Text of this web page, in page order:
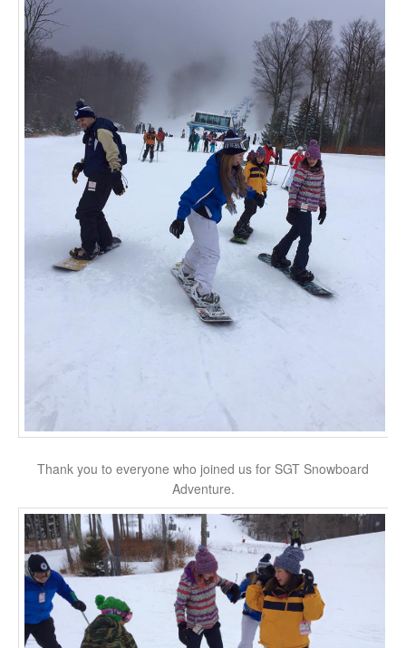
Thank you to everyone who joined us for SGT Snowboard
Adventure.